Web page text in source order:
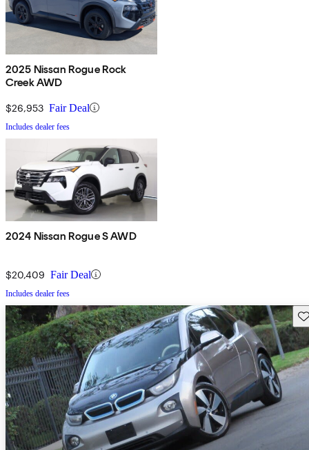
2025 Nissan Rogue Rock
Creek AWD
$26,953 Fair Deal
Includes dealer fees
2024 Nissan Rogue S AWD
$20,409 Fair Deal
Includes dealer fees